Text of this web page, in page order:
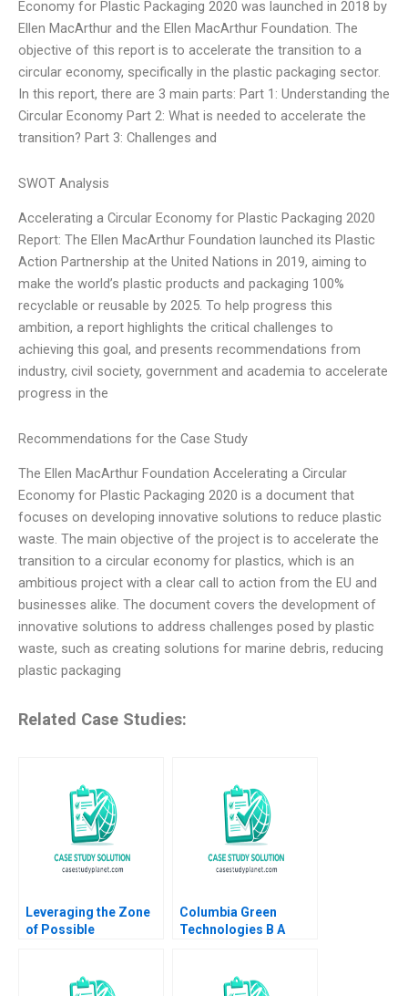
Economy for Plastic Packaging 2020 was launched in 2018 by
Ellen MacArthur and the Ellen MacArthur Foundation. The
objective of this report is to accelerate the transition to a
circular economy, specifically in the plastic packaging sector.
In this report, there are 3 main parts: Part 1: Understanding the
Circular Economy Part 2: What is needed to accelerate the
transition? Part 3: Challenges and
SWOT Analysis
Accelerating a Circular Economy for Plastic Packaging 2020
Report: The Ellen MacArthur Foundation launched its Plastic
Action Partnership at the United Nations in 2019, aiming to
make the world’s plastic products and packaging 100%
recyclable or reusable by 2025. To help progress this
ambition, a report highlights the critical challenges to
achieving this goal, and presents recommendations from
industry, civil society, government and academia to accelerate
progress in the
Recommendations for the Case Study
The Ellen MacArthur Foundation Accelerating a Circular
Economy for Plastic Packaging 2020 is a document that
focuses on developing innovative solutions to reduce plastic
waste. The main objective of the project is to accelerate the
transition to a circular economy for plastics, which is an
ambitious project with a clear call to action from the EU and
businesses alike. The document covers the development of
innovative solutions to address challenges posed by plastic
waste, such as creating solutions for marine debris, reducing
plastic packaging
Related Case Studies:
Leveraging the Zone
of Possible
Decisions Kimberly
Columbia Green
Technologies B A
Entrepreneurial